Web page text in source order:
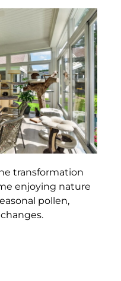
transformation
enjoying nature
pollen,